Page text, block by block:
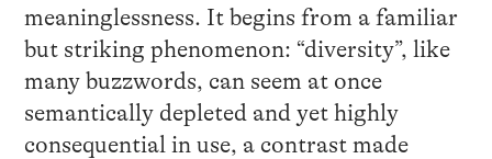
meaninglessness. It begins from a familiar
but striking phenomenon: “diversity”, like
many buzzwords, can seem at once
semantically depleted and yet highly
consequential in use, a contrast made